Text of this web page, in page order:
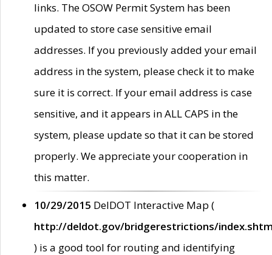
links. The OSOW Permit System has been
updated to store case sensitive email
addresses. If you previously added your email
address in the system, please check it to make
sure it is correct. If your email address is case
sensitive, and it appears in ALL CAPS in the
system, please update so that it can be stored
properly. We appreciate your cooperation in
this matter.
10/29/2015 DelDOT Interactive Map (
http://deldot.gov/bridgerestrictions/
) is a good tool for routing and identifying